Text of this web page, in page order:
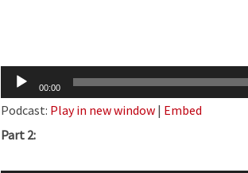
Audio
Player
00:00
Podcast: Play in new window | Embed
Part 2: